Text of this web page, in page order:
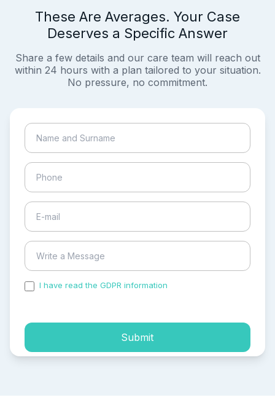
These Are Averages. Your Case
Deserves a Specific Answer
Share a few details and our care team will reach out
within 24 hours with a plan tailored to your situation.
No pressure, no commitment.
I have read the GDPR information
Submit